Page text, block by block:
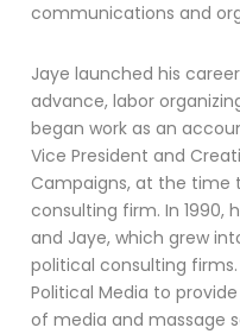
communications and
Jaye launched his
advance, labor
began work as an
Vice President and
Campaigns, at the time
consulting firm. In 1990,
and Jaye, which grew
political consulting
Political Media to
of media and massage